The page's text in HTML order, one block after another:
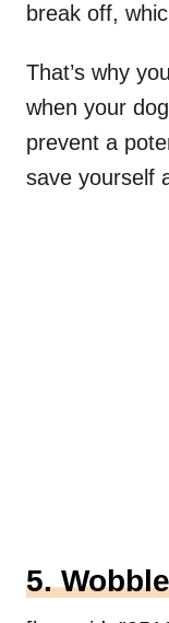
break off,
That’s why
when your
prevent a
save yourself
5.